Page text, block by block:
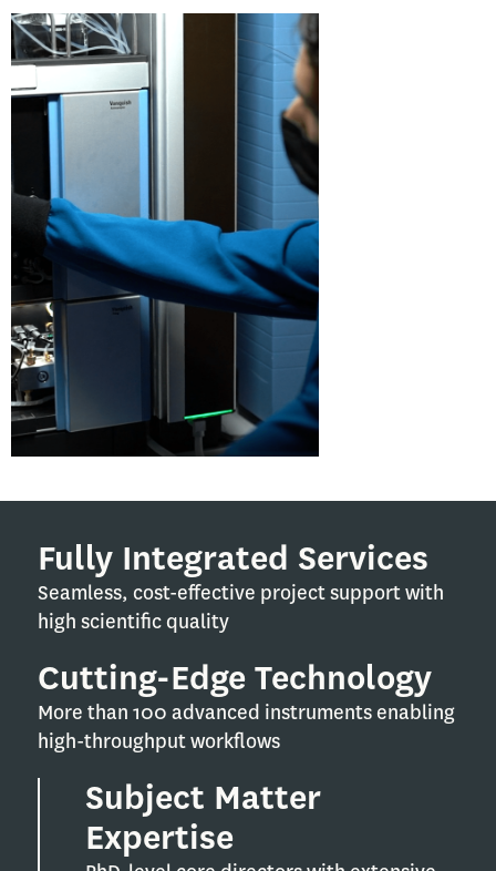
Fully Integrated Services
Seamless, cost-effective project support with
high scientific quality
Cutting-Edge Technology
More than 100 advanced instruments enabling
high-throughput workflows
Subject Matter
Expertise